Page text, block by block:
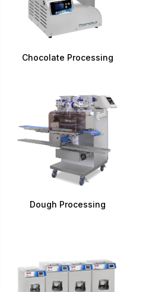
Chocolate Processing
Dough Processing